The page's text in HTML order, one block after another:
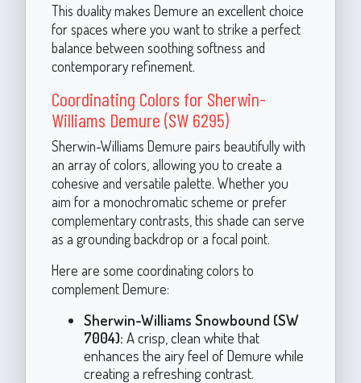
This duality makes Demure an excellent choice
for spaces where you want to strike a perfect
balance between soothing softness and
contemporary refinement.
Coordinating Colors for Sherwin-
Williams Demure (SW 6295)
Sherwin-Williams Demure pairs beautifully with
an array of colors, allowing you to create a
cohesive and versatile palette. Whether you
aim for a monochromatic scheme or prefer
complementary contrasts, this shade can serve
as a grounding backdrop or a focal point.
Here are some coordinating colors to
complement Demure:
Sherwin-Williams Snowbound (SW
7004): A crisp, clean white that
enhances the airy feel of Demure while
creating a refreshing contrast.